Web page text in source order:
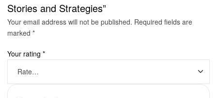
Stories and Strategies”
Your email address will not be published. Required fields are
marked *
Your rating *